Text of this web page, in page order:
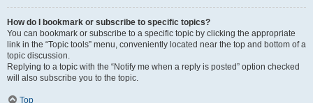
How do I bookmark or subscribe to specific topics?
You can bookmark or subscribe to a specific topic by clicking the appropriate
link in the “Topic tools” menu, conveniently located near the top and bottom of a
topic discussion.
Replying to a topic with the “Notify me when a reply is posted” option checked
will also subscribe you to the topic.
Top